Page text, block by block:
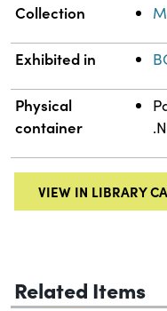
Collection
Exhibited in
Physical
container
VIEW IN LIBRARY
Related Items